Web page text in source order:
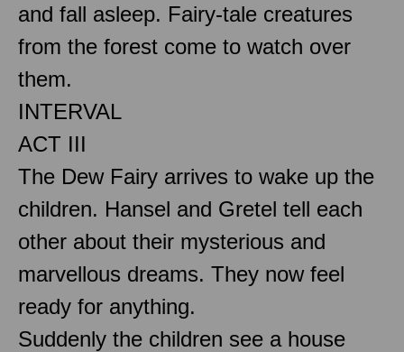
and fall asleep. Fairy-tale creatures
from the forest come to watch over
them.
INTERVAL
ACT III
The Dew Fairy arrives to wake up the
children. Hansel and Gretel tell each
other about their mysterious and
marvellous dreams. They now feel
ready for anything.
Suddenly the children see a house